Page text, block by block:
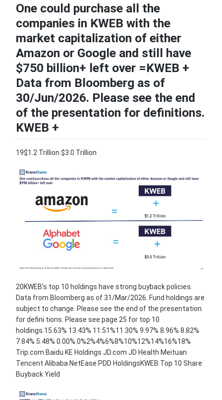
One could purchase all the
companies in KWEB with the
market capitalization of either
Amazon or Google and still have
$750 billion+ left over =KWEB +
Data from Bloomberg as of
30/Jun/2026. Please see the end
of the presentation for definitions.
KWEB +
19$1.2 Trillion $3.0 Trillion
20KWEB’s top 10 holdings have strong buyback policies.
Data from Bloomberg as of 31/Mar/2026. Fund holdings are
subject to change. Please see the end of the presentation
for defini tions. Please see page 25 for top 10
holdings.15.63% 13.43% 11.51%11.30% 9.97% 8.96% 8.82%
7.84% 5.48% 0.00% 0%2%4%6%8%10%12%14%16%18%
Trip.com Baidu KE Holdings JD.com JD Health Meituan
Tencent Alibaba NetEase PDD HoldingsKWEB Top 10 Share
Buyback Yield